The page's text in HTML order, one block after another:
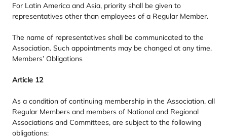
For Latin America and Asia, priority shall be given to
representatives other than employees of a Regular Member.
The name of representatives shall be communicated to the
Association. Such appointments may be changed at any time.
Members’ Obligations
Article 12
As a condition of continuing membership in the Association, all
Regular Members and members of National and Regional
Associations and Committees, are subject to the following
obligations: